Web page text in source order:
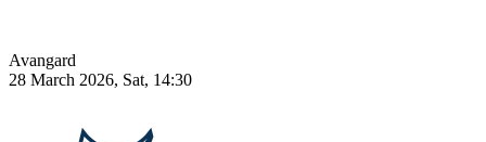
Avangard
28 March 2026, Sat, 14:30